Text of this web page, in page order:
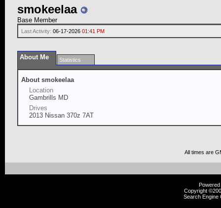
smokeelaa
Base Member
Last Activity: 06-17-2026 01:41 PM
About Me Statistics
About smokeelaa
Location
Gambrills MD
Drives
2013 Nissan 370z 7AT
All times are
Copyright
Search Engine